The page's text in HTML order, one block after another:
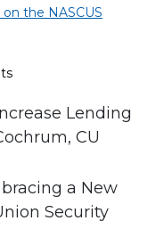
the NASCUS
Lending
CU
a New
Security